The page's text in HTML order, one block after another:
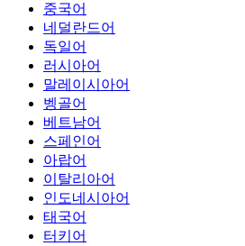
중국어
네덜란드어
독일어
러시아어
말레이시아어
벵골어
베트남어
스페인어
아랍어
이탈리아어
인도네시아어
태국어
터키어